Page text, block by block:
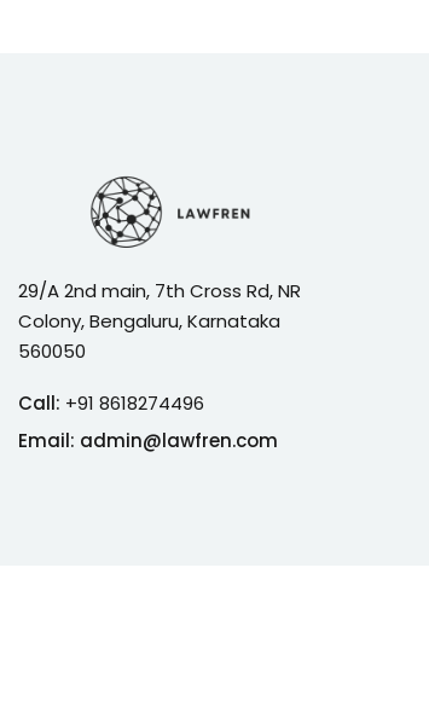
29/A 2nd main, 7th Cross Rd, NR
Colony, Bengaluru, Karnataka
560050
Call: +91 8618274496
Email: admin@lawfren.com